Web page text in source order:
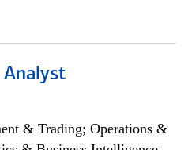
& Trading; Operations &